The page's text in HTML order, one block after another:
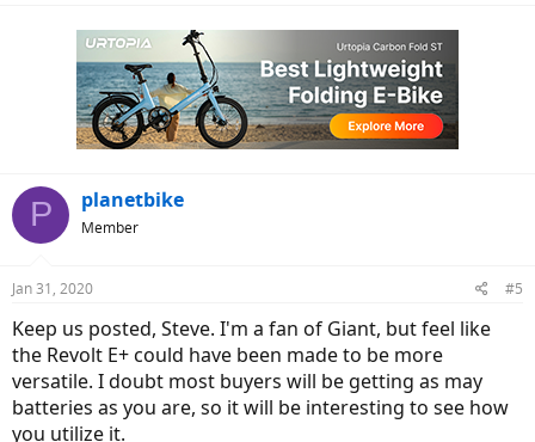
P planetbike
Member
Jan 31, 2020 #5
Keep us posted, Steve. I'm a fan of Giant, but feel like
the Revolt E+ could have been made to be more
versatile. I doubt most buyers will be getting as may
batteries as you are, so it will be interesting to see how
you utilize it.